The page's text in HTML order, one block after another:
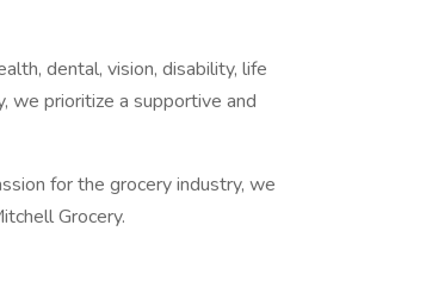
dental, vision, disability, life
we prioritize a supportive and
for the grocery industry, we
Grocery.